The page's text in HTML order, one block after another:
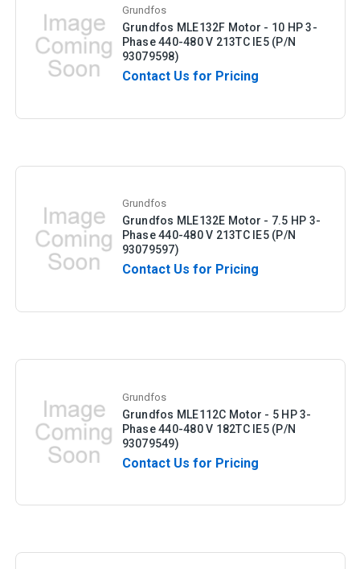
Grundfos
Grundfos MLE132F Motor - 10 HP 3-
Phase 440-480 V 213TC IE5 (P/N
93079598)
Contact Us for Pricing
Grundfos
Grundfos MLE132E Motor - 7.5 HP 3-
Phase 440-480 V 213TC IE5 (P/N
93079597)
Contact Us for Pricing
Grundfos
Grundfos MLE112C Motor - 5 HP 3-
Phase 440-480 V 182TC IE5 (P/N
93079549)
Contact Us for Pricing